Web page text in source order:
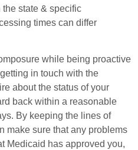
state & specific
times can differ
while being proactive
in touch with the
about the status of your
back within a reasonable
By keeping the lines of
make sure that any problems
Medicaid has approved you,